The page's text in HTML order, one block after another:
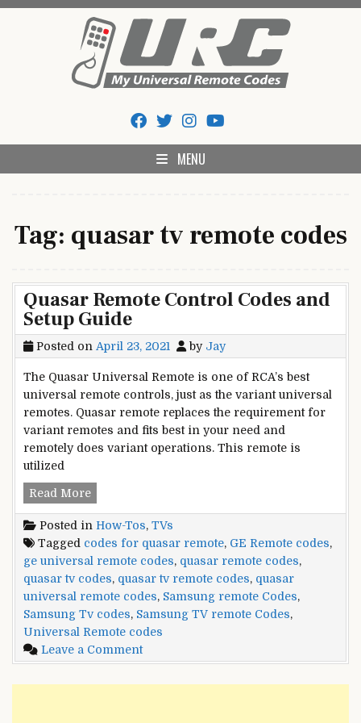
My Universal Remote Tips
And Codes
MENU
Tag: quasar tv remote codes
Quasar Remote Control Codes and
Setup Guide
Posted on April 23, 2021 by Jay
The Quasar Universal Remote is one of RCA’s best
universal remote controls, just as the variant universal
remotes. Quasar remote replaces the requirement for
variant remotes and fits best in your need and
remotely does variant operations. This remote is
utilized
Read MoreQuasar
Control
Codes
and
Setup
Guide
Posted in How-Tos, TVs
Tagged codes for quasar remote, GE Remote codes,
ge universal remote codes, quasar remote codes,
quasar tv codes, quasar tv remote codes, quasar
universal remote codes, Samsung remote Codes,
Samsung Tv codes, Samsung TV remote Codes,
Universal Remote codes
Leave a Commenton
Quasar
Remote